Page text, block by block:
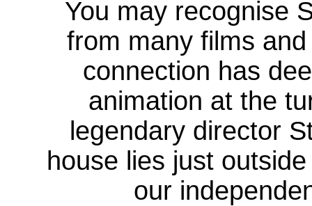
You may recognise
from many films
connection has
animation at the
legendary director
house lies just
our